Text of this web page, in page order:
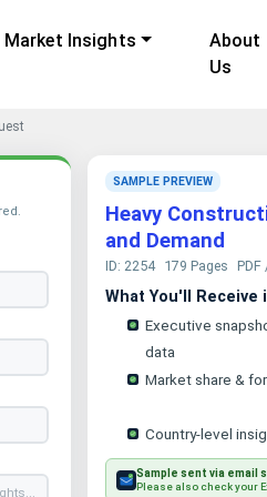
Market Insights
About
Us
SAMPLE PREVIEW
Heavy
and Demand
ID: 2254 179 Pages PDF
What You'll Receive
Executive
data
Market share &
Country-level
Sample sent via email
Please also check your